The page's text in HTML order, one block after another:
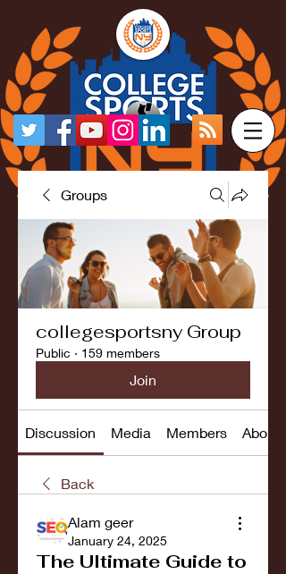
Groups
collegesportsny Group
Public · 159 members
Join
Discussion Media Members About
Back
Alam geer
January 24, 2025
The Ultimate Guide to